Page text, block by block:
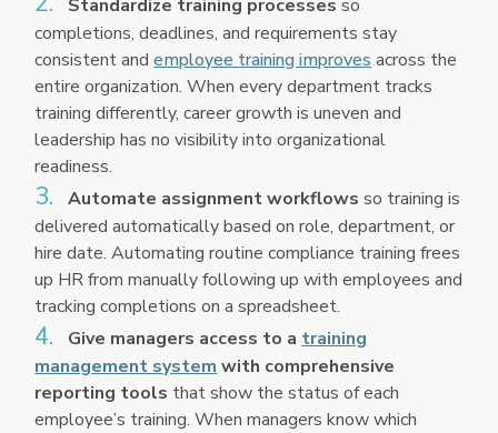
Standardize training processesso
completions, deadlines, and requirements stay
consistent andemployee training improves across the
entire organization. When every department tracks
training differently, career growth is uneven and
leadership has no visibility into organizational
readiness.
Automate assignment workflows so training is
delivered automatically based on role, department, or
hire date. Automating routine compliance training frees
up HR from manually following up with employees and
tracking completions on a spreadsheet.
Give managers access to a training
management system with comprehensive
reporting tools that show the status of each
employee’s training. When managers know which